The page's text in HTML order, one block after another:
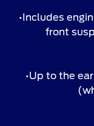
•Includes
front
•Up to the